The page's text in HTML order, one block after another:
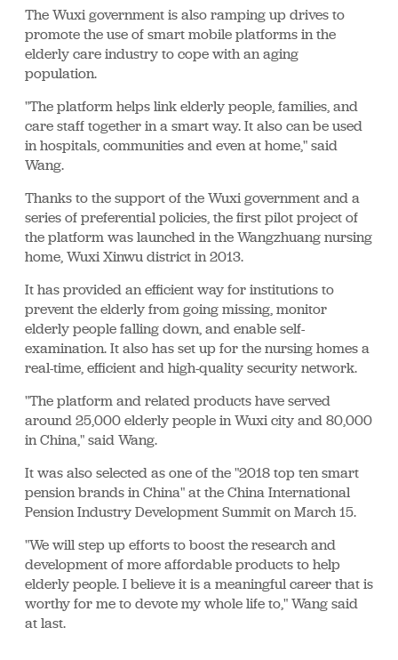
The Wuxi government is also ramping up drives to
promote the use of smart mobile platforms in the
elderly care industry to cope with an aging
population.
"The platform helps link elderly people, families, and
care staff together in a smart way. It also can be used
in hospitals, communities and even at home," said
Wang.
Thanks to the support of the Wuxi government and a
series of preferential policies, the first pilot project of
the platform was launched in the Wangzhuang nursing
home, Wuxi Xinwu district in 2013.
It has provided an efficient way for institutions to
prevent the elderly from going missing, monitor
elderly people falling down, and enable self-
examination. It also has set up for the nursing homes a
real-time, efficient and high-quality security network.
"The platform and related products have served
around 25,000 elderly people in Wuxi city and 80,000
in China," said Wang.
It was also selected as one of the "2018 top ten smart
pension brands in China" at the China International
Pension Industry Development Summit on March 15.
"We will step up efforts to boost the research and
development of more affordable products to help
elderly people. I believe it is a meaningful career that is
worthy for me to devote my whole life to," Wang said
at last.